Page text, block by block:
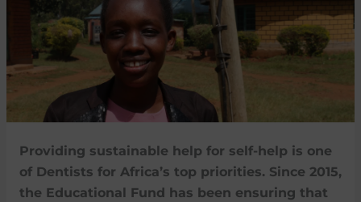
Providing sustainable help for self-help is one
of Dentists for Africa’s top priorities. Since 2015,
the Educational Fund has been ensuring that